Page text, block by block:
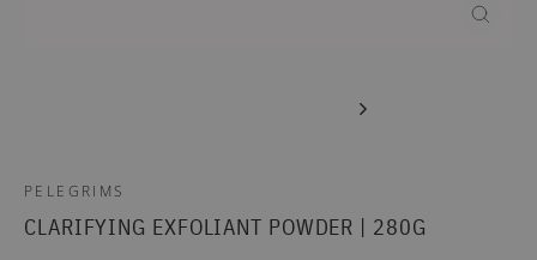
PELEGRIMS
CLARIFYING EXFOLIANT POWDER | 280G